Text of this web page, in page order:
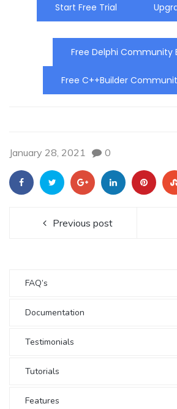
Start Free Trial
Free Delphi Community
Free C++Builder
January 28, 2021 0
Previous post
FAQ’s
Documentation
Testimonials
Tutorials
Features